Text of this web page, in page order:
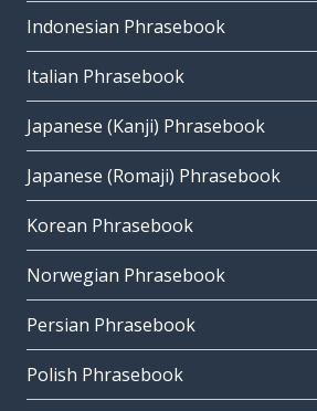
Indonesian Phrasebook
Italian Phrasebook
Japanese (Kanji) Phrasebook
Japanese (Romaji) Phrasebook
Korean Phrasebook
Norwegian Phrasebook
Persian Phrasebook
Polish Phrasebook